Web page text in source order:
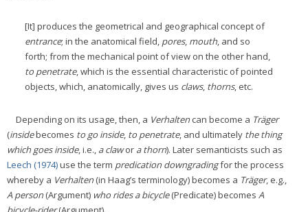
[It] produces the geometrical and geographical concept of
entrance; in the anatomical field, pores, mouth, and so
forth; from the mechanical point of view on the other hand,
to penetrate, which is the essential characteristic of pointed
objects, which, anatomically, gives us claws, thorns, etc.
Depending on its usage, then, a Verhaltencan become a Träger
(insidebecomes to go inside, to penetrate, and ultimately the thing
which goes inside, i.e., a clawor a thorn). Later semanticists such as
Leech (1974)use the term predication downgradingfor the process
whereby a Verhalten(in Haag’s terminology) becomes a Träger, e.g.,
A person(Argument) who rides a bicycle(Predicate) becomes A